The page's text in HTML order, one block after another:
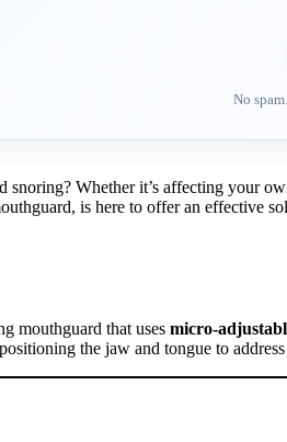
No
snoring? Whether it’s affecting your
is here to offer an effective
mouthguard that uses micro-
the jaw and tongue to